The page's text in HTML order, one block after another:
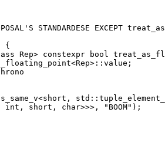
STANDARDESE EXCEPT
{
Rep> constexpr bool
int, short, char>>>, "BOOM");